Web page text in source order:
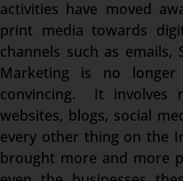
activities have moved
print media towards
channels such as emails,
Marketing is no
convincing. It involves
websites, blogs, social
every other thing on the
brought more and more